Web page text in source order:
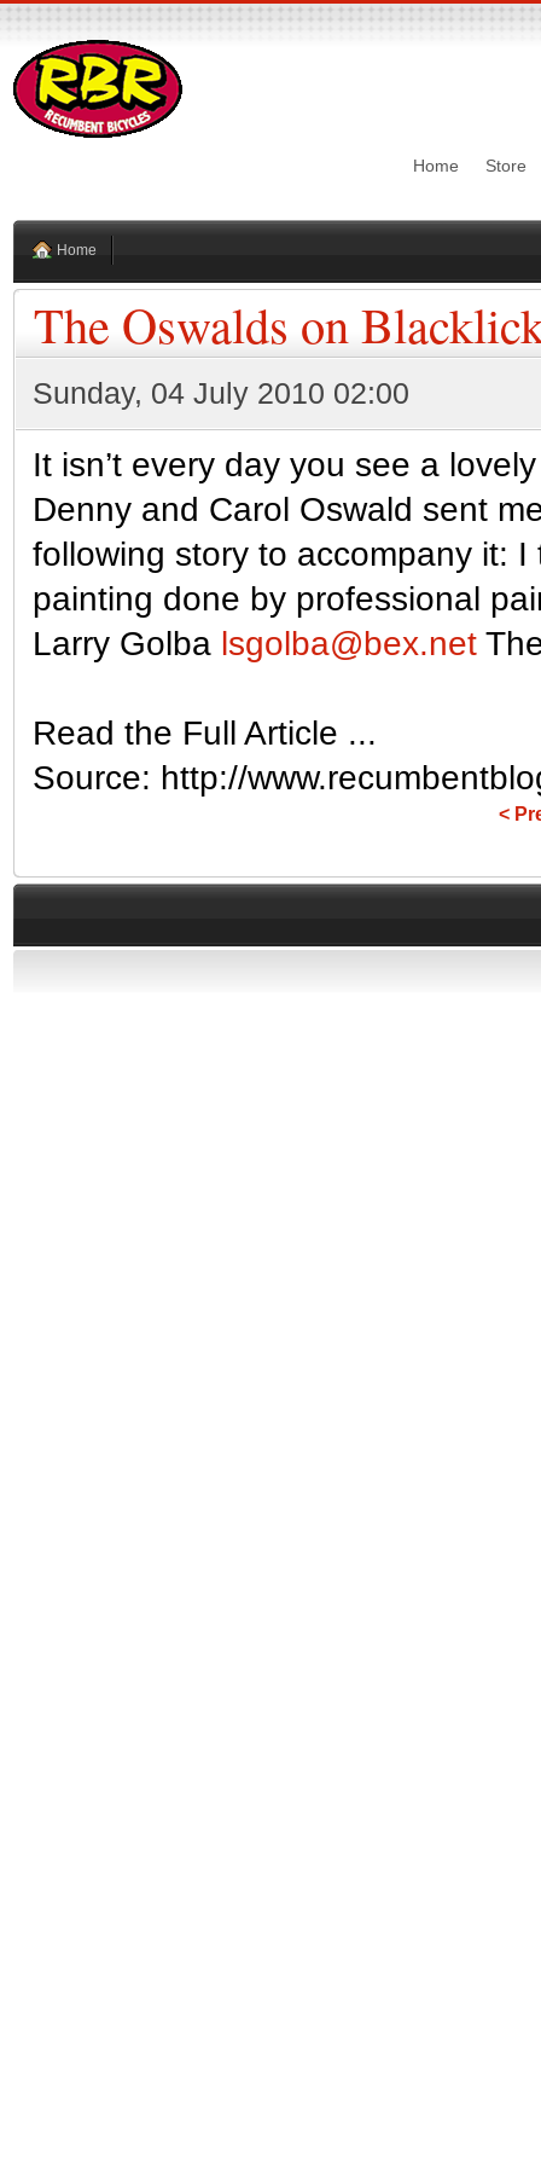
Home Store
Home
The Oswalds on
Sunday, 04 July 2010 02:00
It isn’t every day you see a
Denny and Carol Oswald sent
following story to accompany it:
painting done by professional
Larry Golba lsgolba@bex.net
Read the Full Article ...
Source: http://
<